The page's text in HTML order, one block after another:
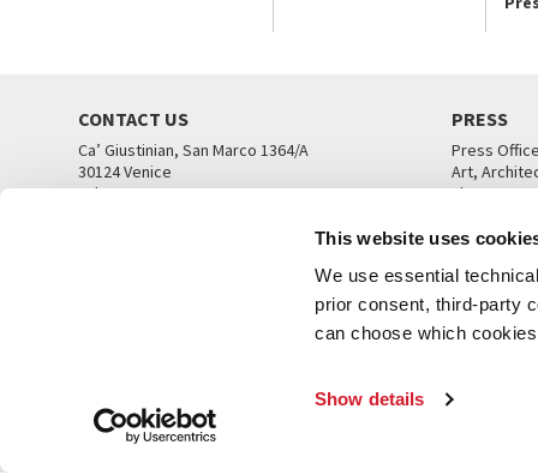
This website uses
We use essential
prior consent, third-party
can choose which
Show details
CONTACT US
Ca’ Giustinian, San Marco 1364/A
30124 Venice
Tel. +39 041 5218711
PRESS
Press
Art,
Theatre